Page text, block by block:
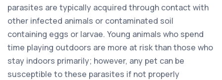
parasites are typically acquired through contact with
other infected animals or contaminated soil
containing eggs or larvae. Young animals who spend
time playing outdoors are more at risk than those who
stay indoors primarily; however, any pet can be
susceptible to these parasites if not properly